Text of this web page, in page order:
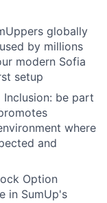
globally
by millions
modern Sofia
setup
be part
where
and
Option
in SumUp's